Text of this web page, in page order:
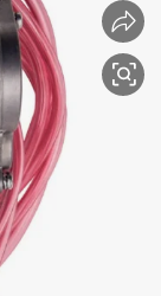
weight loss capsule